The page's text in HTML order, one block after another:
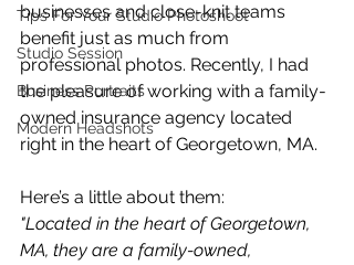
Tips For Your Studio Photoshoot
Studio Session
Business Portraits
Modern Headshots
businesses and close-knit teams
benefit just as much from
professional photos. Recently, I had
the pleasure of working with a family-
owned insurance agency located
right in the heart of Georgetown, MA.
Here’s a little about them:
"Located in the heart of Georgetown,
MA, they are a family-owned,